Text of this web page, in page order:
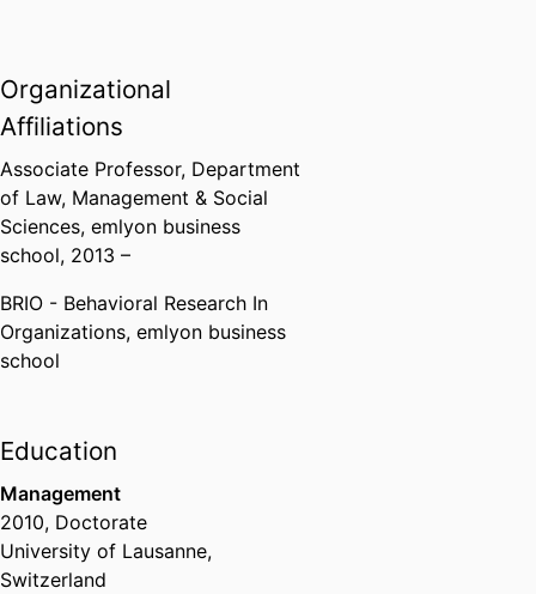
Organizational
Affiliations
Associate Professor, Department
of Law, Management & Social
Sciences, emlyon business
school, 2013 –
BRIO - Behavioral Research In
Organizations, emlyon business
school
Education
Management
2010, Doctorate
University of Lausanne,
Switzerland